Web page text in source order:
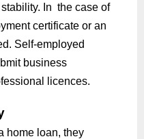
In the case of
certificate or an
Self-employed
business
licences.
home loan, they